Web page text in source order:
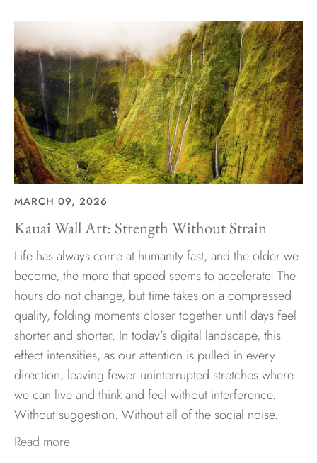
MARCH 09, 2026
Kauai Wall Art: Strength Without Strain
Life has always come at humanity fast, and the older we
become, the more that speed seems to accelerate. The
hours do not change, but time takes on a compressed
quality, folding moments closer together until days feel
shorter and shorter. In today’s digital landscape, this
effect intensifies, as our attention is pulled in every
direction, leaving fewer uninterrupted stretches where
we can live and think and feel without interference.
Without suggestion. Without all of the social noise.
Read more